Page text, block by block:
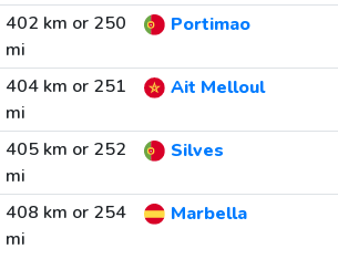
402 km or 250
mi
Portimao
404 km or 251
mi
Ait Melloul
405 km or 252
mi
Silves
408 km or 254
mi
Marbella